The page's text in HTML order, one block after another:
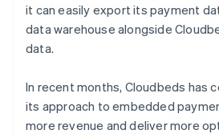
it can easily export its payment
data warehouse alongside
data.
In recent months, Cloudbeds has
its approach to embedded
more revenue and deliver more